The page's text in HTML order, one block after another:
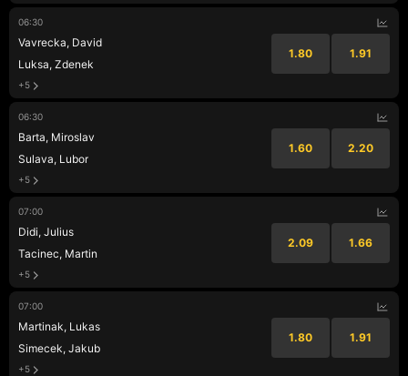
06:30
Vavrecka, David
Luksa, Zdenek
1.80 1.91
+5
06:30
Barta, Miroslav
Sulava, Lubor
1.60 2.20
+5
07:00
Didi, Julius
Tacinec, Martin
2.09 1.66
+5
07:00
Martinak, Lukas
Simecek, Jakub
1.80 1.91
+5